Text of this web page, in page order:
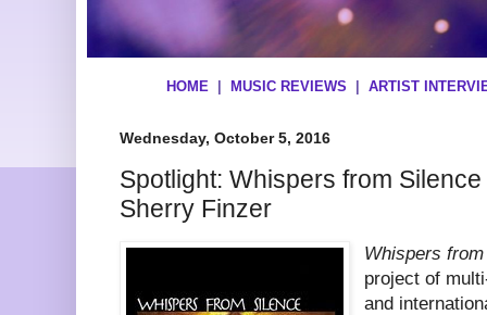
HOME MUSIC REVIEWS ARTIST
Wednesday, October 5, 2016
Spotlight: Whispers from
Sherry Finzer
Whispers
project of
and